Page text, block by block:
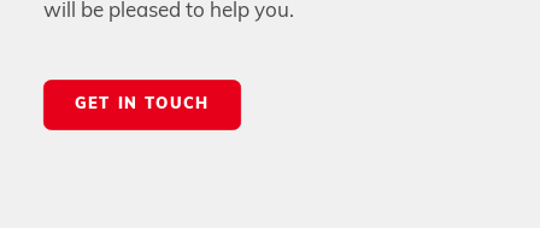
will be pleased to help you.
GET IN TOUCH